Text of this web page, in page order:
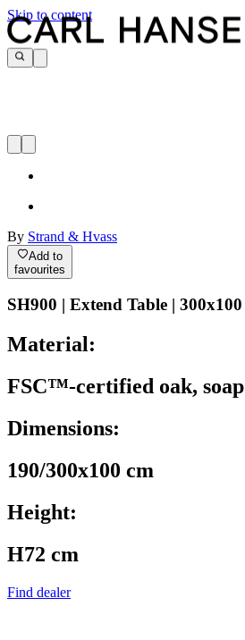
Skip to content
By Strand & Hvass
Add to
favourites
SH900 | Extend Table | 300x100
Material:
FSC™-certified oak, soap
Dimensions:
190/300x100 cm
Height:
H72 cm
Find dealer